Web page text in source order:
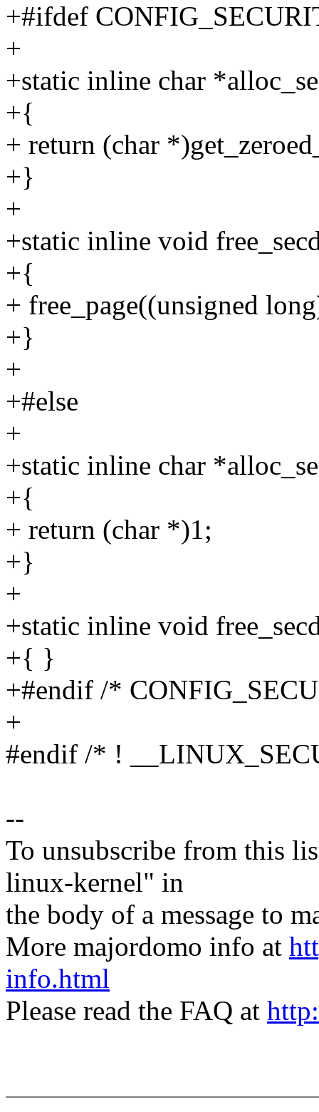
+#ifdef
+
+static inline char
+{
+ return (char
+}
+
+static inline void
+{
+ free_page((unsigned
+}
+
+#else
+
+static inline char
+{
+ return (char *)1;
+}
+
+static inline void
+{ }
+#endif /*
+
#endif /* !
--
To unsubscribe from this
linux-kernel" in
the body of a message to
More majordomo info at
info.html
Please read the FAQ at